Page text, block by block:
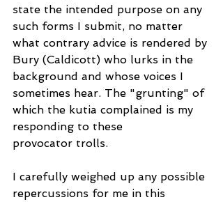
state the intended purpose on any
such forms I submit, no matter
what contrary advice is rendered by
Bury (Caldicott) who lurks in the
background and whose voices I
sometimes hear. The "grunting" of
which the kutia complained is my
responding to these
provocator trolls.
I carefully weighed up any possible
repercussions for me in this